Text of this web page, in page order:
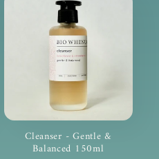
Cleanser - Gentle &
Balanced 150ml